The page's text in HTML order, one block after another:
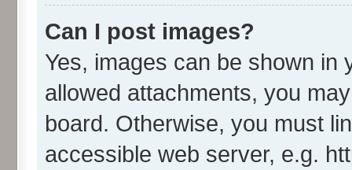
Can I post images?
Yes, images can be shown in
allowed attachments, you
board. Otherwise, you must
accessible web server, e.g.